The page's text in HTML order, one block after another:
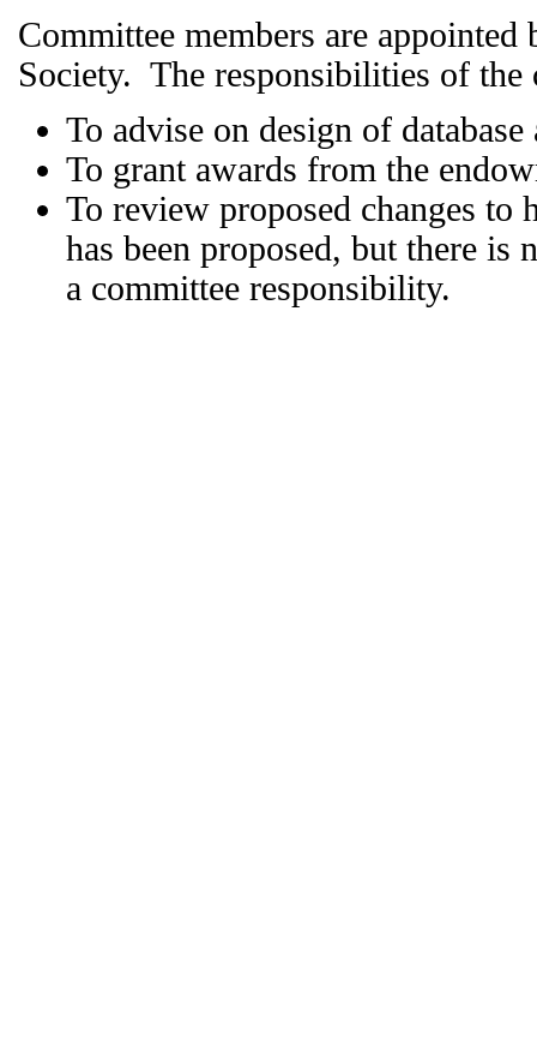
Committee members are
Society. The responsibilities of the
To advise on design of
To grant awards from the
To review proposed changes
has been proposed, but there is
a committee responsibility.